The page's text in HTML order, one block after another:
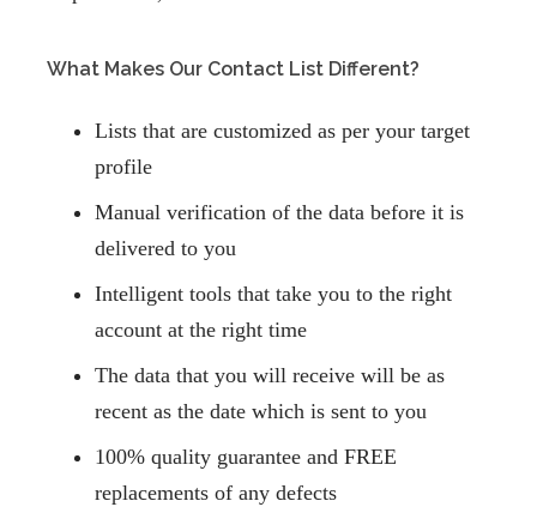
What Makes Our Contact List Different?
Lists that are customized as per your target
profile
Manual verification of the data before it is
delivered to you
Intelligent tools that take you to the right
account at the right time
The data that you will receive will be as
recent as the date which is sent to you
100% quality guarantee and FREE
replacements of any defects